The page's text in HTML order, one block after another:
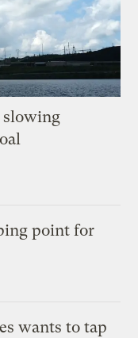
slowing
point for
wants to tap